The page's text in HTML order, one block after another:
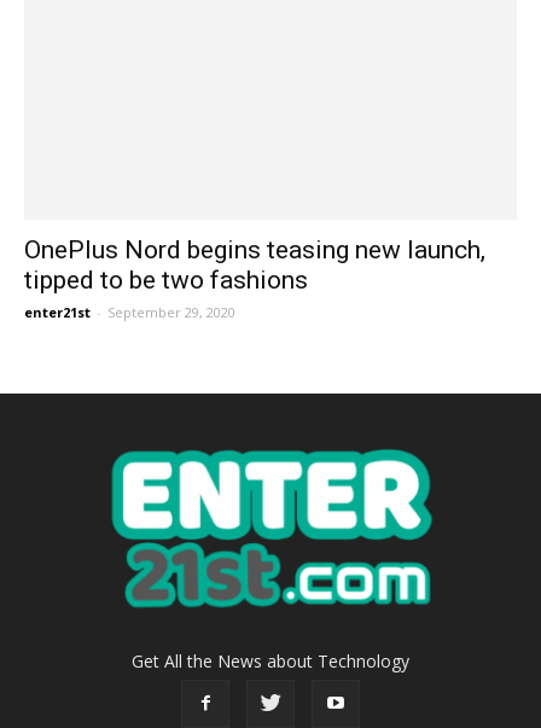
OnePlus Nord begins teasing new launch,
tipped to be two fashions
enter21st - September 29, 2020
Get All the News about Technology